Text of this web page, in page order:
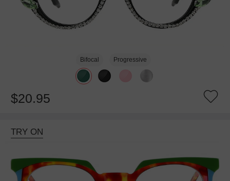
Bifocal Progressive
$20.95
TRY ON